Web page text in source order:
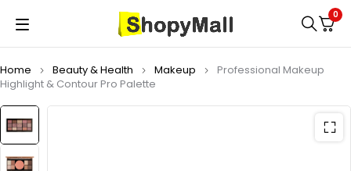
0
Home Beauty & Health Makeup
Professional Makeup
Highlight & Contour Pro Palette